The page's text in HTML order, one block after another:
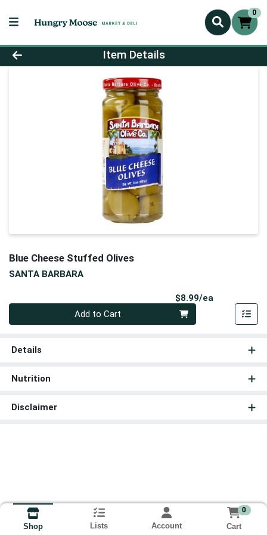
0
Product Details Page
Item Details
Blue Cheese Stuffed Olives
SANTA BARBARA
$8.99/ea
Add to Cart
Details
Nutrition
Disclaimer
Shop Lists Account
0
Cart